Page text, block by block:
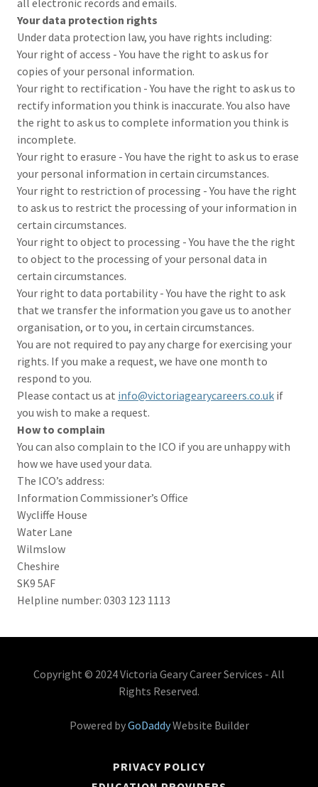
all electronic records and emails.
Your data protection rights
Under data protection law, you have rights including:
Your right of access - You have the right to ask us for
copies of your personal information.
Your right to rectification - You have the right to ask us to
rectify information you think is inaccurate. You also have
the right to ask us to complete information you think is
incomplete.
Your right to erasure - You have the right to ask us to erase
your personal information in certain circumstances.
Your right to restriction of processing - You have the right
to ask us to restrict the processing of your information in
certain circumstances.
Your right to object to processing - You have the the right
to object to the processing of your personal data in
certain circumstances.
Your right to data portability - You have the right to ask
that we transfer the information you gave us to another
organisation, or to you, in certain circumstances.
You are not required to pay any charge for exercising your
rights. If you make a request, we have one month to
respond to you.
Please contact us at info@victoriagearycareers.co.uk if
you wish to make a request.
How to complain
You can also complain to the ICO if you are unhappy with
how we have used your data.
The ICO’s address:
Information Commissioner’s Office
Wycliffe House
Water Lane
Wilmslow
Cheshire
SK9 5AF
Helpline number: 0303 123 1113
Copyright © 2024 Victoria Geary Career Services - All
Rights Reserved.
Powered byGoDaddyWebsite Builder
PRIVACY POLICY